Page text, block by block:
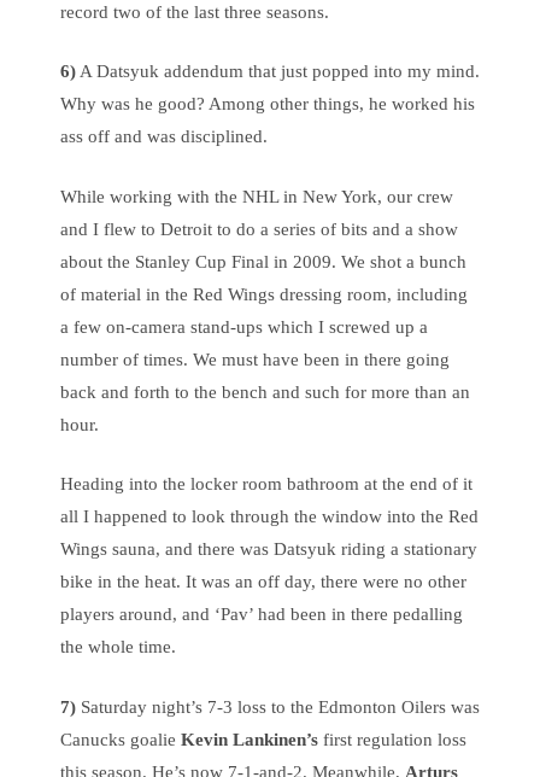
record two of the last three seasons.
6)A Datsyuk addendum that just popped into my mind.
Why was he good? Among other things, he worked his
ass off and was disciplined.
While working with the NHL in New York, our crew
and I flew to Detroit to do a series of bits and a show
about the Stanley Cup Final in 2009. We shot a bunch
of material in the Red Wings dressing room, including
a few on-camera stand-ups which I screwed up a
number of times. We must have been in there going
back and forth to the bench and such for more than an
hour.
Heading into the locker room bathroom at the end of it
all I happened to look through the window into the Red
Wings sauna, and there was Datsyuk riding a stationary
bike in the heat. It was an off day, there were no other
players around, and ‘Pav’ had been in there pedalling
the whole time.
7) Saturday night’s 7-3 loss to the Edmonton Oilers was
Canucks goalie Kevin Lankinen’s first regulation loss
this season. He’s now 7-1-and-2. Meanwhile, Arturs